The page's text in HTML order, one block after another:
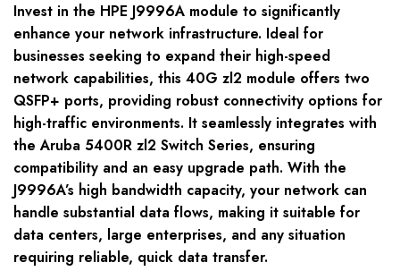
Invest in the HPE J9996A module to significantly
enhance your network infrastructure. Ideal for
businesses seeking to expand their high-speed
network capabilities, this 40G zl2 module offers two
QSFP+ ports, providing robust connectivity options for
high-traffic environments. It seamlessly integrates with
the Aruba 5400R zl2 Switch Series, ensuring
compatibility and an easy upgrade path. With the
J9996A’s high bandwidth capacity, your network can
handle substantial data flows, making it suitable for
data centers, large enterprises, and any situation
requiring reliable, quick data transfer.